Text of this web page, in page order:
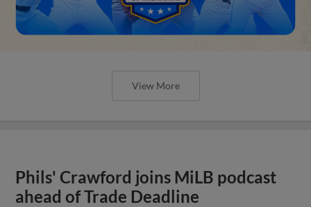
View More
Phils' Crawford joins MiLB podcast
ahead of Trade Deadline